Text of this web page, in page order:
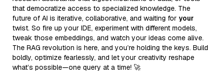
that democratize access to specialized knowledge. The
future of AI is iterative, collaborative, and waiting for your
twist. So fire up your IDE, experiment with different models,
tweak those embeddings, and watch your ideas come alive.
The RAG revolution is here, and you’re holding the keys. Build
boldly, optimize fearlessly, and let your creativity reshape
what’s possible—one query at a time! 🚀